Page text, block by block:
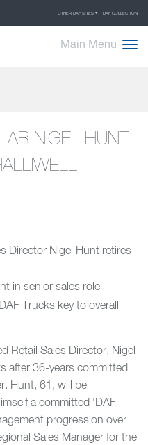
OTHER DAF SITES DAF COLLECTION
Main Menu
NIGEL HUNT
Director Nigel Hunt retires
in senior sales role
Trucks key to overall
Retail Sales Director, Nigel
after 36-years committed
Hunt, 61, will be
a committed ‘DAF
progression over
Sales Manager for the